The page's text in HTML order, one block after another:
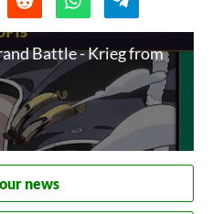
Battle - Krieg from
news